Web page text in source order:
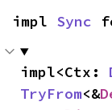
impl Sync
impl<Ctx:
TryFrom<&